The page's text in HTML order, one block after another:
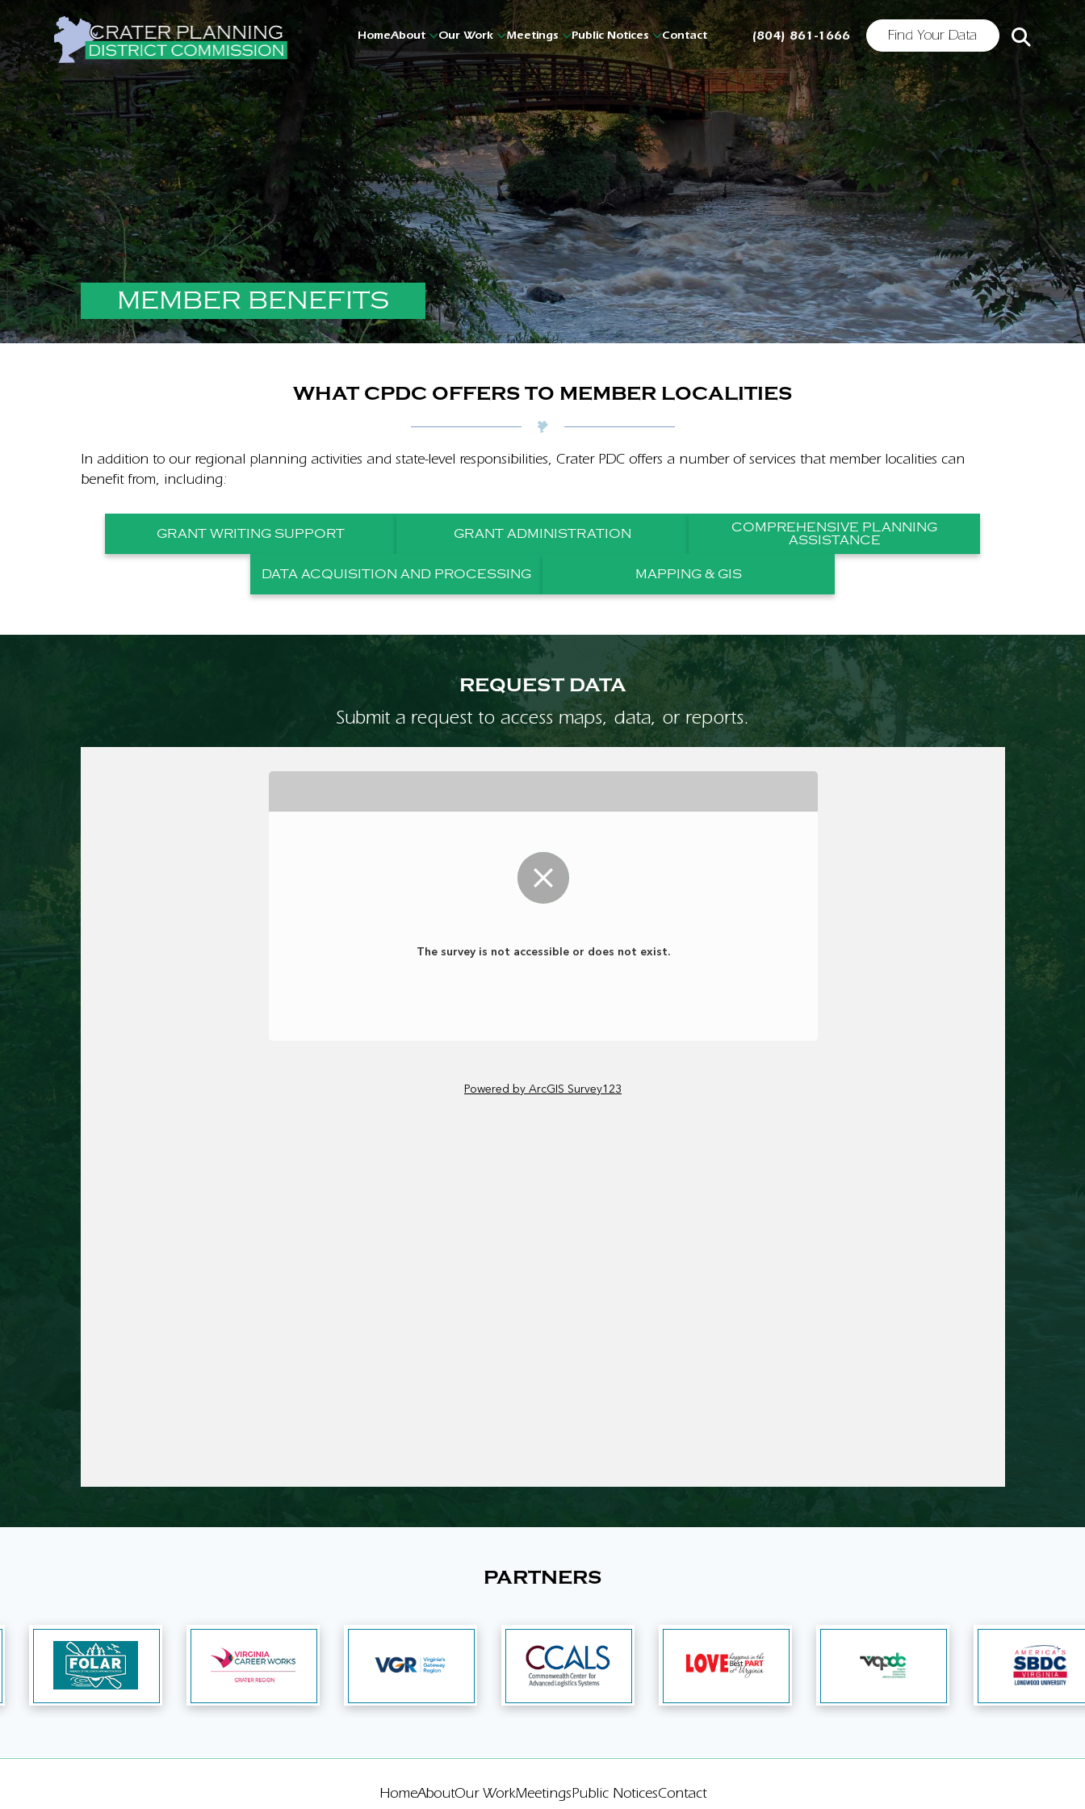
HomeAbout Our Work Meetings Public Notices Contact (804) 861-1666 Find Your Data
MEMBER BENEFITS
WHAT CPDC OFFERS TO MEMBER LOCALITIES
In addition to our regional planning activities and state-level responsibilities, Crater PDC offers a number of services that member localities can
benefit from, including:
GRANT WRITING SUPPORT GRANT ADMINISTRATION
COMPREHENSIVE PLANNING
ASSISTANCE
DATA ACQUISITION AND PROCESSING MAPPING & GIS
REQUEST DATA
Submit a request to access maps, data, or reports.
PARTNERS
HomeAboutOur WorkMeetingsPublic NoticesContact